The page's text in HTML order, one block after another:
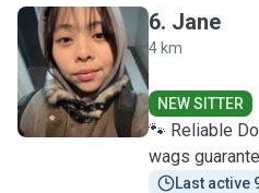
J
6. Jane
4 km
NEW SITTER
🐾 Reliable
wags
Last active